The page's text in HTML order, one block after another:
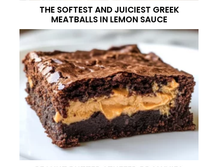
THE SOFTEST AND JUICIEST GREEK
MEATBALLS IN LEMON SAUCE